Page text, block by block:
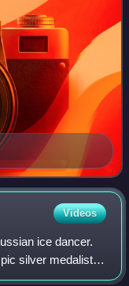
Videos
ice dancer.
silver medalist,
team event, 2021